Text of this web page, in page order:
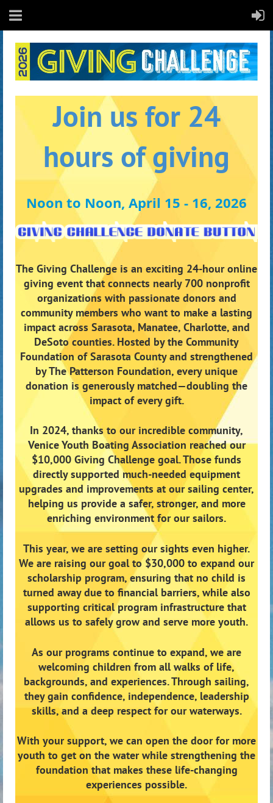
Join us for 24
hours of giving
Noon to Noon, April 15 - 16, 2026
The Giving Challenge is an exciting 24-hour online
giving event that connects nearly 700 nonprofit
organizations with passionate donors and
community members who want to make a lasting
impact across Sarasota, Manatee, Charlotte, and
DeSoto counties. Hosted by the Community
Foundation of Sarasota County and strengthened
by The Patterson Foundation, every unique
donation is generously matched—doubling the
impact of every gift.
In 2024, thanks to our incredible community,
Venice Youth Boating Association reached our
$10,000 Giving Challenge goal. Those funds
directly supported much-needed equipment
upgrades and improvements at our sailing center,
helping us provide a safer, stronger, and more
enriching environment for our sailors.
This year, we are setting our sights even higher.
We are raising our goal to$30,000 to expand our
scholarship program, ensuring that no child is
turned away due to financial barriers, while also
supporting critical program infrastructure that
allows us to safely grow and serve more youth.
As our programs continue to expand, we are
welcoming children from all walks of life,
backgrounds, and experiences. Through sailing,
they gain confidence, independence, leadership
skills, and a deep respect for our waterways.
With your support, we can open the door for more
youth to get on the water while strengthening the
foundation that makes these life-changing
experiences possible.